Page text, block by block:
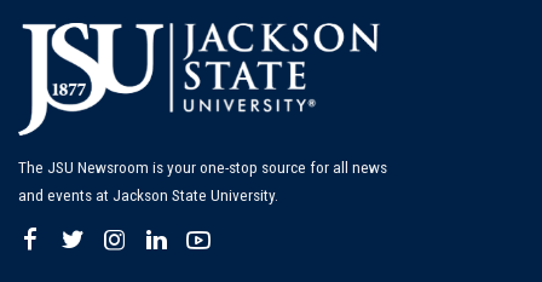
The JSU Newsroom is your one-stop source for all news
and events at Jackson State University.